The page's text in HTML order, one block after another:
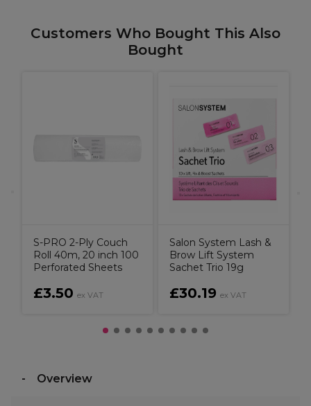
Customers Who Bought This Also
Bought
S-PRO 2-Ply Couch
Roll 40m, 20 inch 100
Perforated Sheets
£3.50 ex VAT
Salon System Lash &
Brow Lift System
Sachet Trio 19g
£30.19 ex VAT
Overview